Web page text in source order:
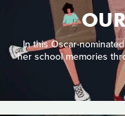
In this Oscar-
her school memories